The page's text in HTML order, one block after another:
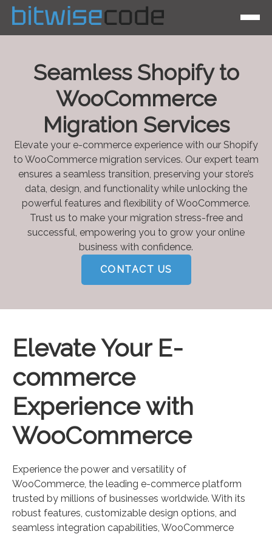
Seamless Shopify to
WooCommerce
Migration Services
Elevate your e-commerce experience with our Shopify
to WooCommerce migration services. Our expert team
ensures a seamless transition, preserving your store’s
data, design, and functionality while unlocking the
powerful features and flexibility of WooCommerce.
Trust us to make your migration stress-free and
successful, empowering you to grow your online
business with confidence.
CONTACT US
Elevate Your E-
commerce
Experience with
WooCommerce
Experience the power and versatility of
WooCommerce, the leading e-commerce platform
trusted by millions of businesses worldwide. With its
robust features, customizable design options, and
seamless integration capabilities, WooCommerce